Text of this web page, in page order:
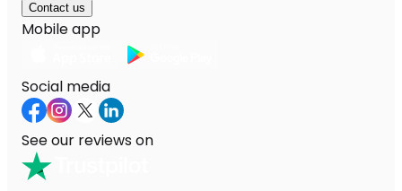
Contact us
Mobile app
Social media
See our reviews on